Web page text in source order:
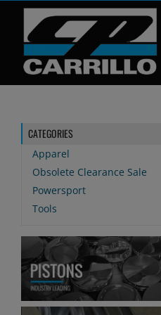
CATEGORIES
Apparel
Obsolete Clearance Sale
Powersport
Tools